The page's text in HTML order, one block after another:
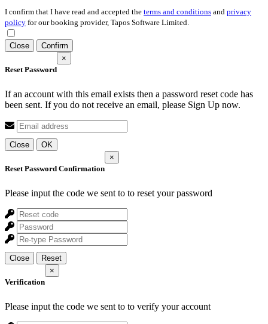
I confirm that I have read and accepted the terms and conditions and privacy
policy for our booking provider, Tapos Software Limited.
Close Confirm
Reset Password
×
If an account with this email exists then a password reset code has
been sent. If you do not receive an email, please Sign Up now.
Close OK
Reset Password Confirmation
×
Please input the code we sent to to reset your password
Close Reset
Verification
×
Please input the code we sent to to verify your account